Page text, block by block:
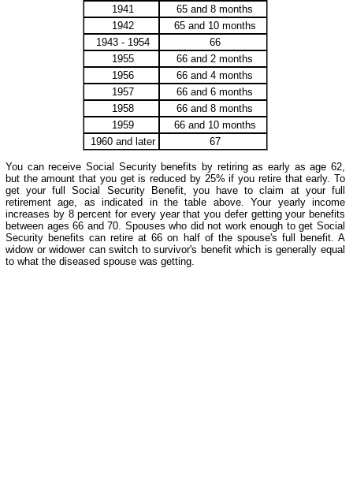
1941
65 and 8 months
1942
65 and 10 months
1943 - 1954
66
1955
66 and 2 months
1956
66 and 4 months
1957
66 and 6 months
1958
66 and 8 months
1959
66 and 10 months
1960 and later
67
You can receive Social Security benefits by retiring as early as age 62,
but the amount that you get is reduced by 25% if you retire that early. To
get your full Social Security Benefit, you have to claim at your full
retirement age, as indicated in the table above. Your yearly income
increases by 8 percent for every year that you defer getting your benefits
between ages 66 and 70. Spouses who did not work enough to get Social
Security benefits can retire at 66 on half of the spouse's full benefit. A
widow or widower can switch to survivor's benefit which is generally equal
to what the diseased spouse was getting.